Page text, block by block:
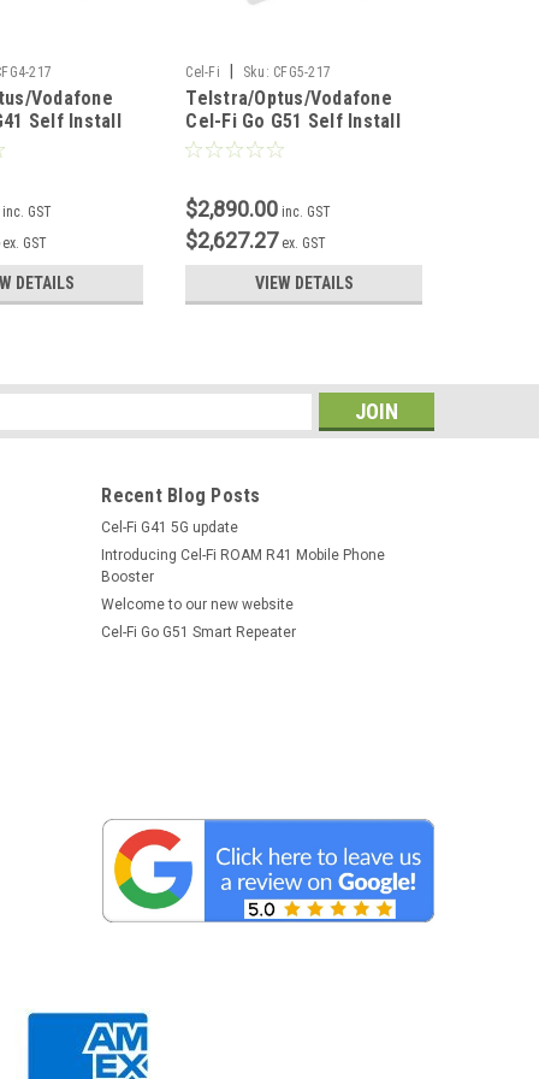
217
Vodafone
Self Install
inc. GST
ex. GST
DETAILS
Cel-Fi Sku: CFG5-217
Telstra/Optus/Vodafone
Cel-Fi Go G51 Self Install
Kit
$2,890.00 inc. GST
$2,627.27 ex. GST
VIEW DETAILS
Recent Blog Posts
Cel-Fi G41 5G update
Introducing Cel-Fi ROAM R41 Mobile Phone
Booster
Welcome to our new website
Cel-Fi Go G51 Smart Repeater